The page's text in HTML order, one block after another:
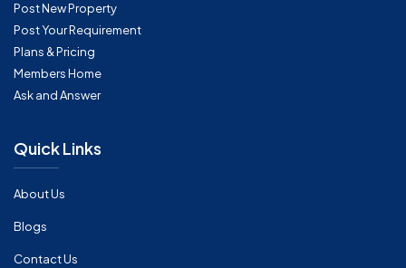
Post New Property
Post Your Requirement
Plans & Pricing
Members Home
Ask and Answer
Quick Links
About Us
Blogs
Contact Us